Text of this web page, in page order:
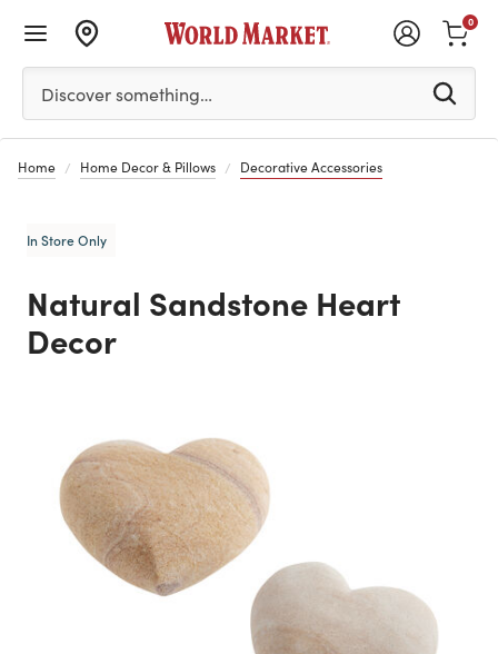
Please enter at least 3 characters to see search
Discover something…
0
Home Home Decor & Pillows Decorative Accessories
In Store Only
Natural Sandstone Heart
Decor